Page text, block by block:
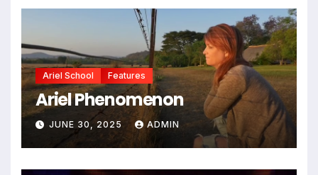
Ariel School Features
Ariel Phenomenon
JUNE 30, 2025 ADMIN